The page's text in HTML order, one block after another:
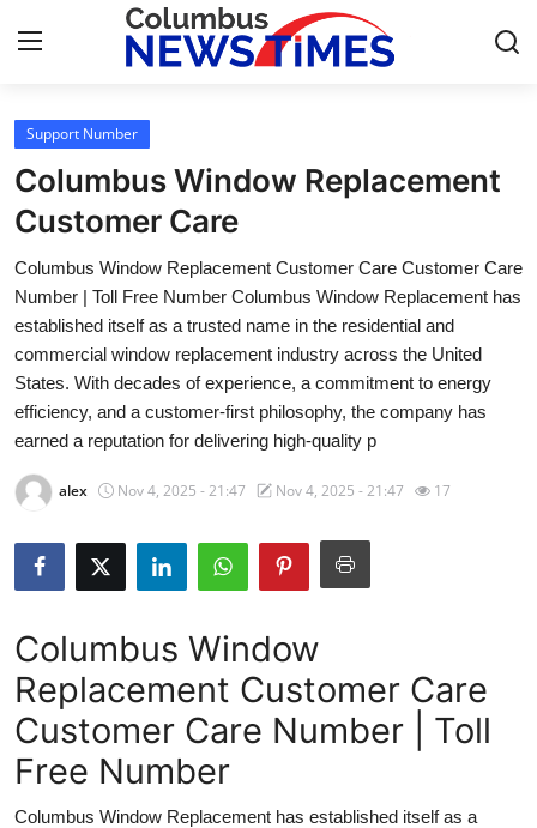
Home
Press Release
Contact
Privacy Policy
About
News Network
Health
Submit Press Release
Crypto
Advertise with US
Support Number
Columbus Window Replacement
Customer Care
Columbus Window Replacement Customer Care Customer Care
Number | Toll Free Number Columbus Window Replacement has
established itself as a trusted name in the residential and
commercial window replacement industry across the United
States. With decades of experience, a commitment to energy
efficiency, and a customer-first philosophy, the company has
earned a reputation for delivering high-quality p
alex Nov 4, 2025 - 21:47 Nov 4, 2025 - 21:47 17
Columbus Window
Replacement Customer Care
Customer Care Number | Toll
Free Number
Columbus Window Replacement has established itself as a